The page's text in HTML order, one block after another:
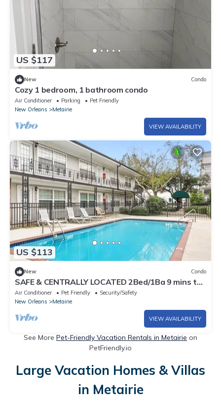
US $117
New Condo
Cozy 1 bedroom, 1 bathroom condo
Air Conditioner Parking
Pet Friendly
New Orleans
Metairie
VIEW AVAILABILITY
US $113
New Condo
SAFE & CENTRALLY LOCATED 2Bed/1Ba 9 mins to
Hospitals/French Quarter/Superdome
Air Conditioner Pet Friendly
Security/Safety
New Orleans
Metairie
VIEW AVAILABILITY
See More Pet-Friendly Vacation Rentals in Metairie on
PetFriendly.io
Large Vacation Homes & Villas
in Metairie